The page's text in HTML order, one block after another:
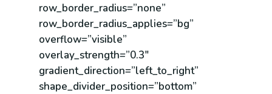
row_border_radius=”none”
row_border_radius_applies=”bg”
overflow=”visible”
overlay_strength=”0.3″
gradient_direction=”left_to_right”
shape_divider_position=”bottom”